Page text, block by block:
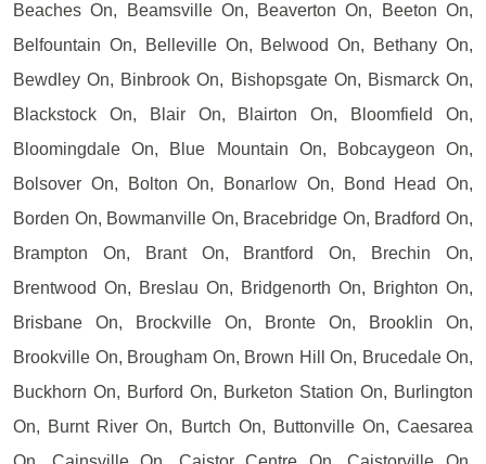
Beaches On, Beamsville On, Beaverton On, Beeton On,
Belfountain On, Belleville On, Belwood On, Bethany On,
Bewdley On, Binbrook On, Bishopsgate On, Bismarck On,
Blackstock On, Blair On, Blairton On, Bloomfield On,
Bloomingdale On, Blue Mountain On, Bobcaygeon On,
Bolsover On, Bolton On, Bonarlow On, Bond Head On,
Borden On, Bowmanville On, Bracebridge On, Bradford On,
Brampton On, Brant On, Brantford On, Brechin On,
Brentwood On, Breslau On, Bridgenorth On, Brighton On,
Brisbane On, Brockville On, Bronte On, Brooklin On,
Brookville On, Brougham On, Brown Hill On, Brucedale On,
Buckhorn On, Burford On, Burketon Station On, Burlington
On, Burnt River On, Burtch On, Buttonville On, Caesarea